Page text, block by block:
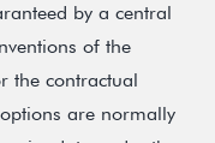
by a central
of the
the contractual
are normally